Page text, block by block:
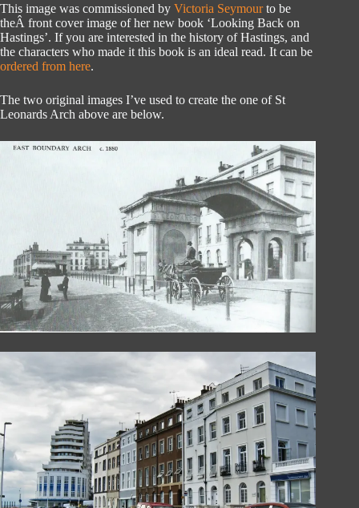
This image was commissioned by Victoria Seymourto be
theÂ front cover image of her new book ‘Looking Back on
Hastings’. If you are interested in the history of Hastings, and
the characters who made it this book is an ideal read. It can be
ordered from here.
The two original images I’ve used to create the one of St
Leonards Arch above are below.